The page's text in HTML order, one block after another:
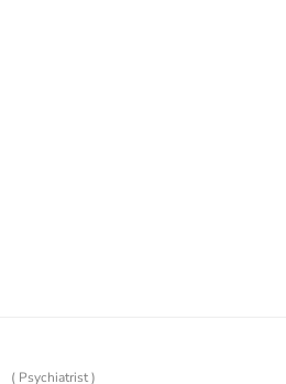
( Psychiatrist)